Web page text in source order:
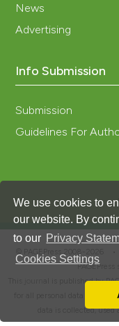
We use cookies to
our website. By
to our Privacy
Cookies Settings
You can disable
News
Advertising
Info Submission
Submission
Guidelines For
This journal is published by
for all personal data
data is collected, used